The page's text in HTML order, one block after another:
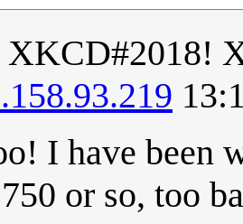
XKCD#2018!
I have been
or so, too